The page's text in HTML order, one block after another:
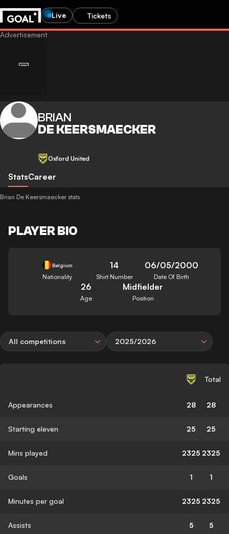
Live Tickets
BRIAN
DE KEERSMAECKER
Oxford United
StatsCareer
Brian De Keersmaecker stats
PLAYER BIO
Belgium
Nationality
14
Shirt Number
06/05/2000
Date Of Birth
26
Age
Midfielder
Position
All competitions 2025/2026
Total
Appearances 28 28
Starting eleven 25 25
Mins played 2325 2325
Goals 1 1
Minutes per goal 2325 2325
Assists 5 5